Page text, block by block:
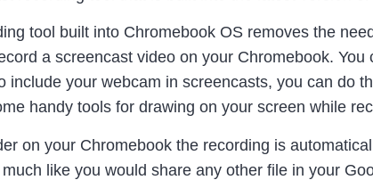
tool built into Chromebook OS removes the
a screencast video on your Chromebook.
include your webcam in screencasts, you can do
handy tools for drawing on your screen while
on your Chromebook the recording is
like you would share any other file in your